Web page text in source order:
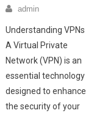
admin
Understanding VPNs
A Virtual Private
Network (VPN) is an
essential technology
designed to enhance
the security of your